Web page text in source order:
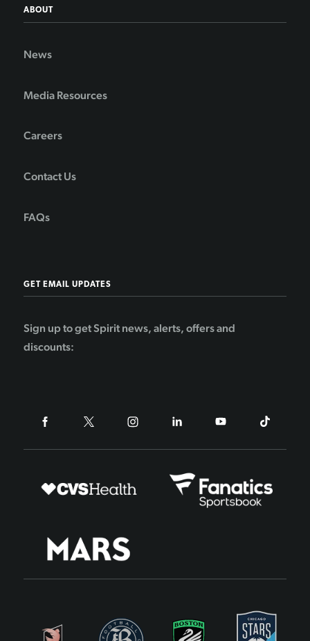
ABOUT
News
Media Resources
Careers
Contact Us
FAQs
GET EMAIL UPDATES
Sign up to get Spirit news, alerts, offers and
discounts: